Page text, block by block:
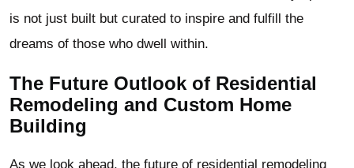
is not just built but curated to inspire and fulfill the
dreams of those who dwell within.
The Future Outlook of Residential
Remodeling and Custom Home
Building
As we look ahead, the future of residential remodeling